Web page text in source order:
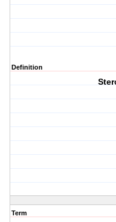
Definition
Term